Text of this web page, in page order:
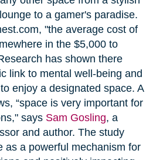
to a gamer's paradise.
"the average cost of
in the $5,000 to
has shown there
link to mental well-being and
enjoy a designated space. A
“space is very important for
says Sam Gosling, a
and author. The study
as a powerful mechanism for